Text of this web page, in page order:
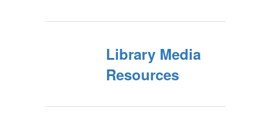
Library Media
Resources